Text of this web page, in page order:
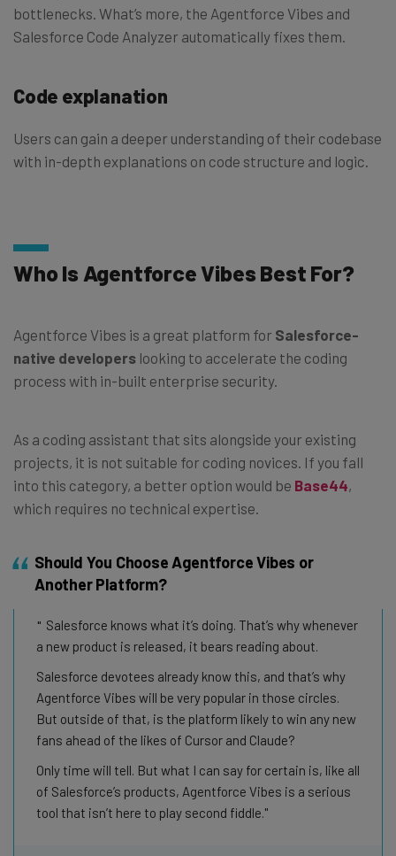
bottlenecks. What’s more, the Agentforce Vibes and
Salesforce Code Analyzer automatically fixes them.
Code explanation
Users can gain a deeper understanding of their codebase
with in-depth explanations on code structure and logic.
Who Is Agentforce Vibes Best For?
Agentforce Vibes is a great platform for Salesforce-
native developers looking to accelerate the coding
process with in-built enterprise security.
As a coding assistant that sits alongside your existing
projects, it is not suitable for coding novices. If you fall
into this category, a better option would be Base44,
which requires no technical expertise.
Should You Choose Agentforce Vibes or
Another Platform?
Salesforce knows what it’s doing. That’s why whenever
a new product is released, it bears reading about.
Salesforce devotees already know this, and that’s why
Agentforce Vibes will be very popular in those circles.
But outside of that, is the platform likely to win any new
fans ahead of the likes of Cursor and Claude?
Only time will tell. But what I can say for certain is, like all
of Salesforce’s products, Agentforce Vibes is a serious
tool that isn’t here to play second fiddle.